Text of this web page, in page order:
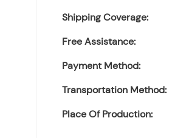
Shipping Coverage:
Free Assistance:
Payment Method:
Transportation Method:
Place Of Production: